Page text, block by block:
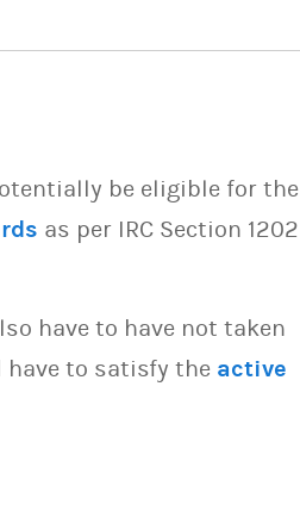
be eligible for the
as per IRC Section 1202
have to have not taken
have to satisfy the active